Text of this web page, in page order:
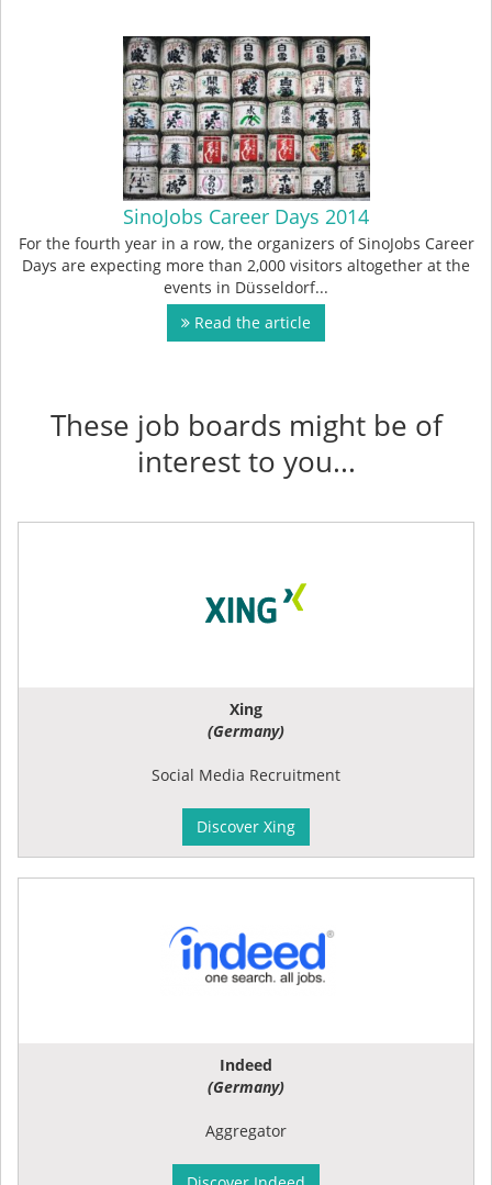
SinoJobs Career Days 2014
For the fourth year in a row, the organizers of SinoJobs Career
Days are expecting more than 2,000 visitors altogether at the
events in Düsseldorf...
Read the article
These job boards might be of
interest to you...
Xing
(Germany)
Social Media Recruitment
Discover Xing
Indeed
(Germany)
Aggregator